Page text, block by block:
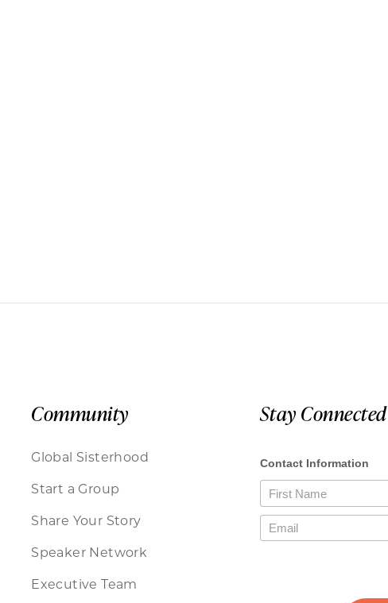
Community
Global Sisterhood
Start a Group
Share Your Story
Speaker Network
Executive Team
Stay Connected